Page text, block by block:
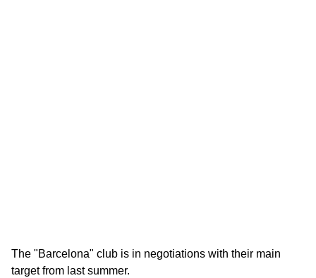
The "Barcelona" club is in negotiations with their main
target from last summer.